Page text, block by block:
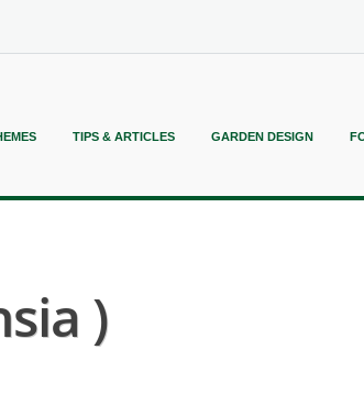
TIPS & ARTICLES GARDEN DESIGN
)